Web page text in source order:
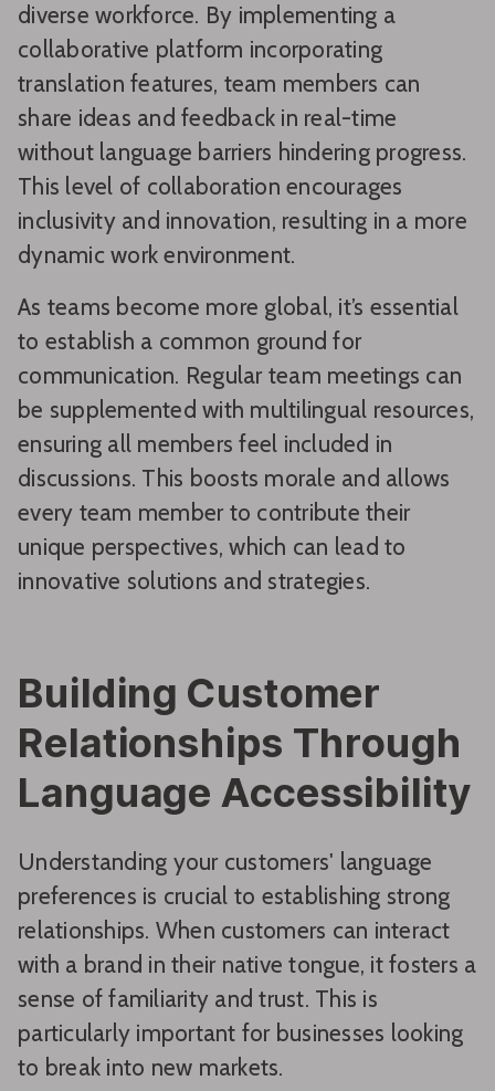
diverse workforce. By implementing a
collaborative platform incorporating
translation features, team members can
share ideas and feedback in real-time
without language barriers hindering progress.
This level of collaboration encourages
inclusivity and innovation, resulting in a more
dynamic work environment.
As teams become more global, it’s essential
to establish a common ground for
communication. Regular team meetings can
be supplemented with multilingual resources,
ensuring all members feel included in
discussions. This boosts morale and allows
every team member to contribute their
unique perspectives, which can lead to
innovative solutions and strategies.
Building Customer
Relationships Through
Language Accessibility
Understanding your customers' language
preferences is crucial to establishing strong
relationships. When customers can interact
with a brand in their native tongue, it fosters a
sense of familiarity and trust. This is
particularly important for businesses looking
to break into new markets.